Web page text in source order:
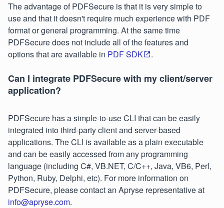
The advantage of PDFSecure is that it is very simple to
use and that it doesn't require much experience with PDF
format or general programming. At the same time
PDFSecure does not include all of the features and
options that are available in PDF SDK .
Can I integrate PDFSecure with my client/server
application?
PDFSecure has a simple-to-use CLI that can be easily
integrated into third-party client and server-based
applications. The CLI is available as a plain executable
and can be easily accessed from any programming
language (including C#, VB.NET, C/C++, Java, VB6, Perl,
Python, Ruby, Delphi, etc). For more information on
PDFSecure, please contact an Apryse representative at
info@apryse.com.